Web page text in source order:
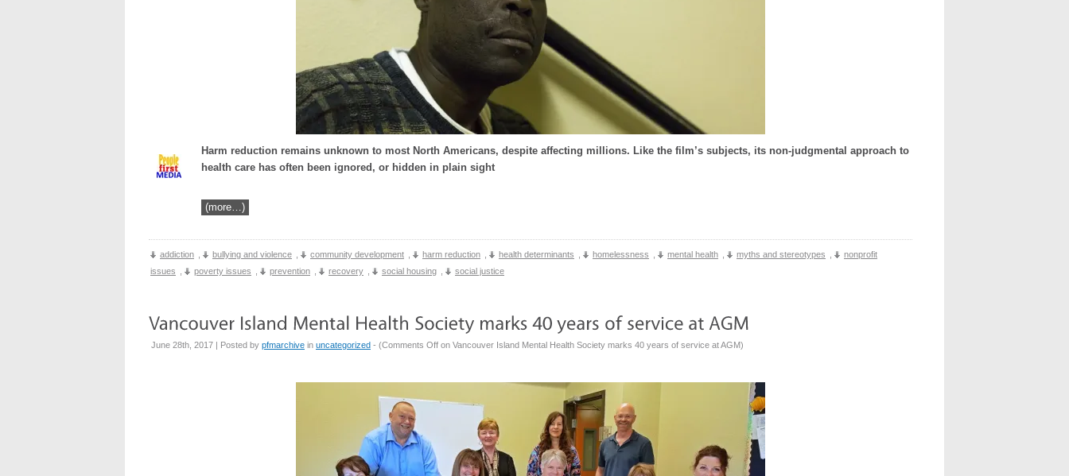
Harm reduction remains unknown to most North Americans, despite affecting millions. Like the film’s subjects, its non-judgmental approach to
health care has often been ignored, or hidden in plain sight
(more…)
addiction bullying and violence community development harm reduction health determinants homelessness mental health myths and stereotypes
nonprofit
issues
poverty issues prevention recovery social housing social justice
June 28th, 2017 | Posted by pfmarchive in uncategorized - (Comments Off on Vancouver Island Mental Health Society marks 40 years of service at AGM)